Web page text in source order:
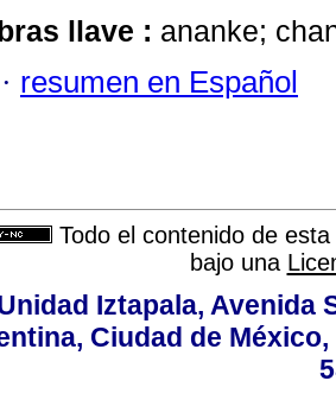
llave : ananke;
· resumen en Español
Todo el contenido de
bajo una
Iztapala, Avenida
Ciudad de